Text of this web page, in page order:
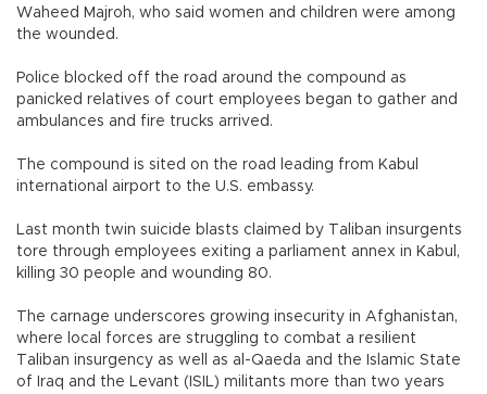
Waheed Majroh, who said women and children were among
the wounded.
Police blocked off the road around the compound as
panicked relatives of court employees began to gather and
ambulances and fire trucks arrived.
The compound is sited on the road leading from Kabul
international airport to the U.S. embassy.
Last month twin suicide blasts claimed by Taliban insurgents
tore through employees exiting a parliament annex in Kabul,
killing 30 people and wounding 80.
The carnage underscores growing insecurity in Afghanistan,
where local forces are struggling to combat a resilient
Taliban insurgency as well as al-Qaeda and the Islamic State
of Iraq and the Levant (ISIL) militants more than two years